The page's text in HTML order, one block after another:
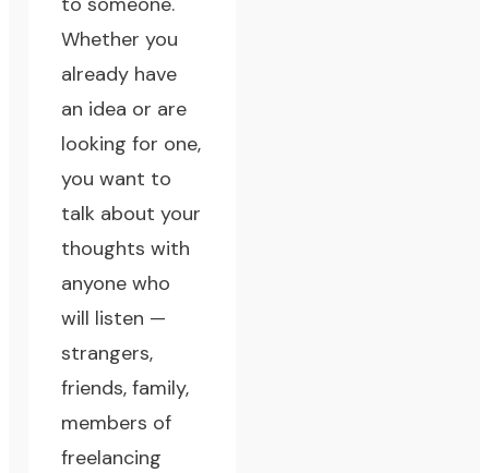
Whether you
already have
an idea or are
looking for one,
you want to
talk about your
thoughts with
anyone who
will listen —
strangers,
friends, family,
members of
freelancing